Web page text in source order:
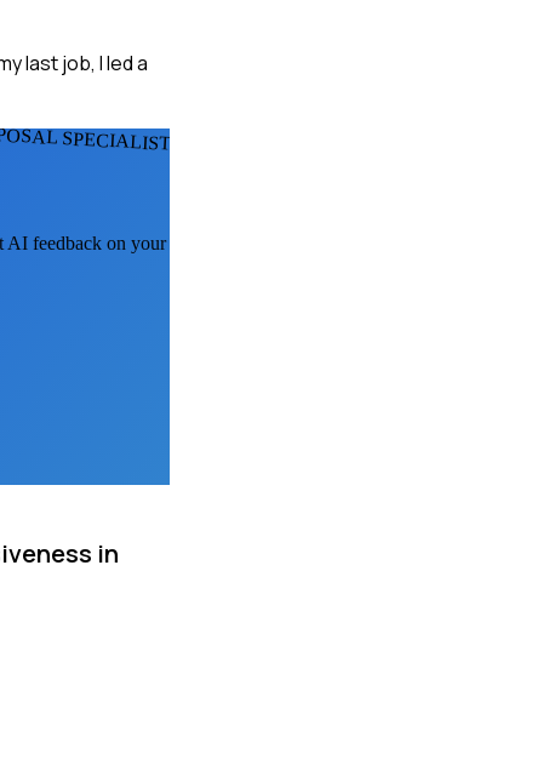
last job, I led a
SPECIALISTS
AI feedback on your
in